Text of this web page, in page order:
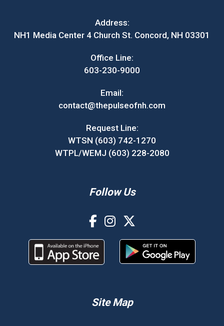
Address:
NH1 Media Center 4 Church St. Concord, NH 03301
Office Line:
603-230-9000
Email:
contact@thepulseofnh.com
Request Line:
WTSN (603) 742-1270
WTPL/WEMJ (603) 228-2080
Follow Us
Site Map